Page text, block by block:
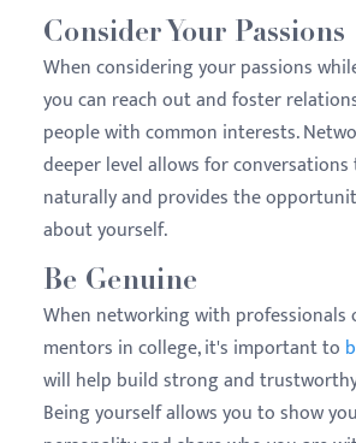
Consider Your Passions
When considering your passions
you can reach out and foster
people with common interests.
deeper level allows for
naturally and provides the
about yourself.
Be Genuine
When networking with
mentors in college, it's important to
will help build strong and
Being yourself allows you to show